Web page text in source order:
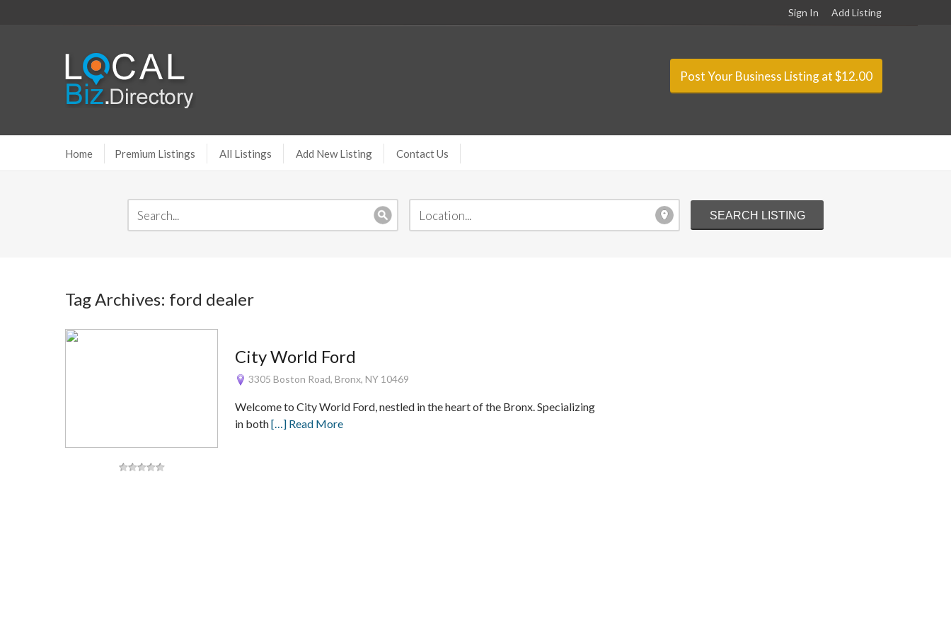
Sign In Add Listing
Post Your Business Listing at $12.00
Home Premium Listings All Listings Add New Listing Contact Us
Tag Archives: ford dealer
City World Ford
3305 Boston Road, Bronx, NY 10469
Welcome to City World Ford, nestled in the heart of the Bronx. Specializing
in both[…] Read More